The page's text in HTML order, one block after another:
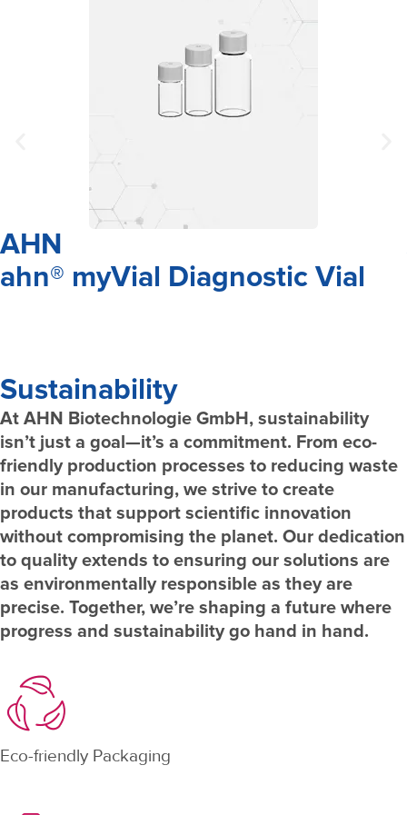
AHN
ahn® myVial Diagnostic Vial
Sustainability
At AHN Biotechnologie GmbH, sustainability
isn’t just a goal—it’s a commitment. From eco-
friendly production processes to reducing waste
in our manufacturing, we strive to create
products that support scientific innovation
without compromising the planet. Our dedication
to quality extends to ensuring our solutions are
as environmentally responsible as they are
precise. Together, we’re shaping a future where
progress and sustainability go hand in hand.
Eco-friendly Packaging